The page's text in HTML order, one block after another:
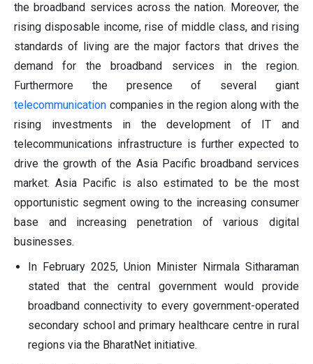
the broadband services across the nation. Moreover, the
rising disposable income, rise of middle class, and rising
standards of living are the major factors that drives the
demand for the broadband services in the region.
Furthermore the presence of several giant
telecommunication companies in the region along with the
rising investments in the development of IT and
telecommunications infrastructure is further expected to
drive the growth of the Asia Pacific broadband services
market. Asia Pacific is also estimated to be the most
opportunistic segment owing to the increasing consumer
base and increasing penetration of various digital
businesses.
In February 2025, Union Minister Nirmala Sitharaman
stated that the central government would provide
broadband connectivity to every government-operated
secondary school and primary healthcare centre in rural
regions via the BharatNet initiative.